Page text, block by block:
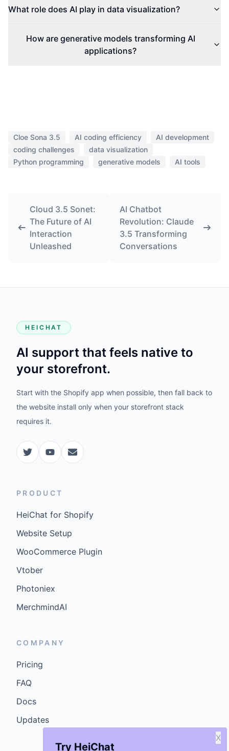
What role does AI play in data visualization?
How are generative models transforming AI
applications?
Try HeiChat
X
Cloe Sona 3.5 AI coding efficiency
AI development
coding challenges
data visualization
Python programming
generative models AI tools
Cloud 3.5 Sonet:
The Future of AI
Interaction
Unleashed
AI Chatbot
Revolution: Claude
3.5 Transforming
Conversations
HEICHAT
AI support that feels native to
your storefront.
Start with the Shopify app when possible, then fall back to
the website install only when your storefront stack
requires it.
PRODUCT
HeiChat for Shopify
Website Setup
WooCommerce Plugin
Vtober
Photoniex
MerchmindAI
COMPANY
Pricing
FAQ
Docs
Updates